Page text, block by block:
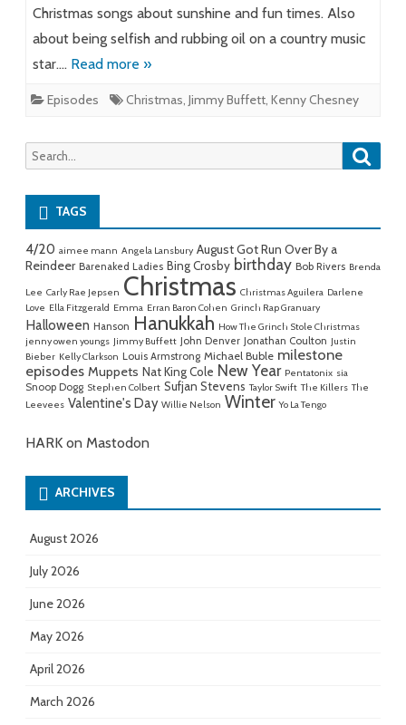
Christmas songs about sunshine and fun times. Also
about being selfish and rubbing oil on a country music
star…. Read more »
Episodes Christmas, Jimmy Buffett, Kenny Chesney
Search
for:
TAGS
4/20 aimee mann Angela Lansbury August Got Run Over By a
Reindeer Barenaked Ladies Bing Crosby birthday Bob Rivers Brenda
Lee Carly Rae Jepsen Christmas Christmas Aguilera Darlene
Love Ella Fitzgerald Emma Erran Baron Cohen Grinch Rap Granuary
Halloween Hanson Hanukkah How The Grinch Stole Christmas
jenny owen youngs Jimmy Buffett John Denver Jonathan Coulton Justin
Bieber Kelly Clarkson Louis Armstrong Michael Buble milestone
episodes Muppets Nat King Cole New Year Pentatonix sia
Snoop Dogg Stephen Colbert Sufjan Stevens Taylor Swift The Killers The
Leevees Valentine's Day Willie Nelson Winter Yo La Tengo
HARK on Mastodon
ARCHIVES
August 2026
July 2026
June 2026
May 2026
April 2026
March 2026